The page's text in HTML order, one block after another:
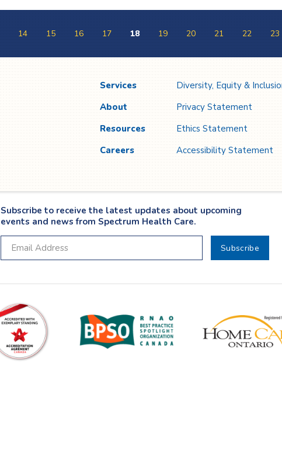
your
14 15 16 17 18 19 20 21 22 23
Services
About
Resources
Careers
Diversity, Equity &
Privacy Statement
Ethics Statement
Accessibility Statement
Subscribe to receive the latest updates about upcoming
events and news from Spectrum Health Care.